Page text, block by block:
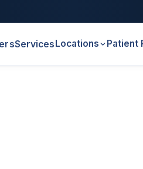
ServicesLocations Patient